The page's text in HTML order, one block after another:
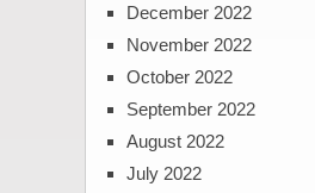
December 2022
November 2022
October 2022
September 2022
August 2022
July 2022